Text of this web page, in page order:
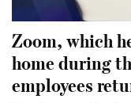
Zoom, which
home during
employees